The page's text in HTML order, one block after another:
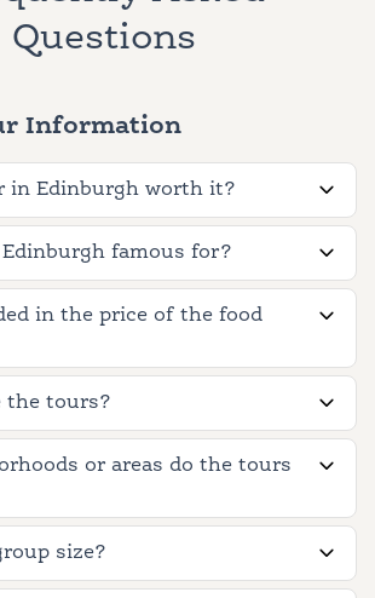
Questions
Information
in Edinburgh worth it?
famous for?
in the price of the food
the tours?
or areas do the tours
size?